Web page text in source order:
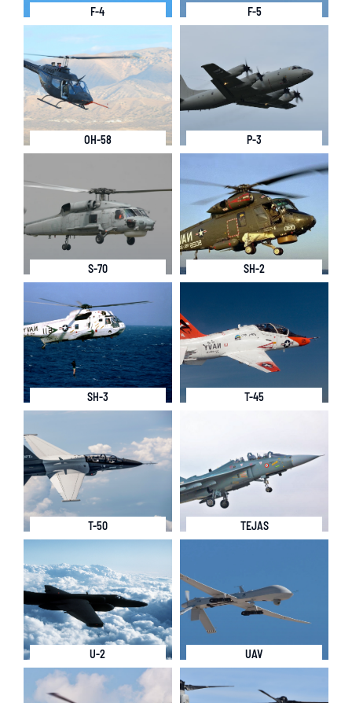
F-4 F-5
OH-58 P-3
S-70 SH-2
SH-3 T-45
T-50 TEJAS
U-2 UAV